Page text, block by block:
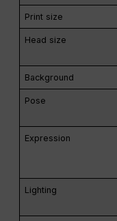
Print size
Head size
Background
Pose
Expression
Lighting